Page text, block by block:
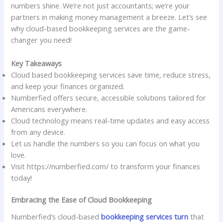
numbers shine. We’re not just accountants; we’re your
partners in making money management a breeze. Let’s see
why cloud-based bookkeeping services are the game-
changer you need!
Key Takeaways
Cloud based bookkeeping services save time, reduce stress,
and keep your finances organized.
Numberfied offers secure, accessible solutions tailored for
Americans everywhere.
Cloud technology means real-time updates and easy access
from any device.
Let us handle the numbers so you can focus on what you
love.
Visit https://numberfied.com/ to transform your finances
today!
Embracing the Ease of Cloud Bookkeeping
Numberfied’s cloud-based bookkeeping services turn that